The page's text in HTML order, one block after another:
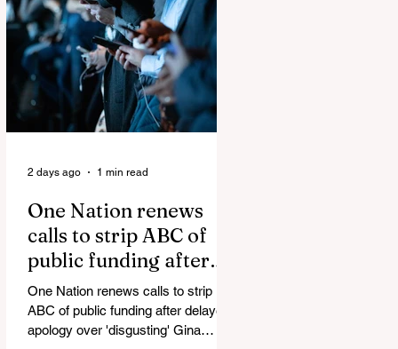
Scooter Pepper-Sprayed as
Thetford Migrant Protests Turn
Violent Alex Phillips states this is an
Islamic Invasion. They are bringing
Islamists and weapons into our
country. A study out of the UK
showed that 84%
One Nation renews
calls to strip ABC of
public funding after
delayed apology over
'disgusting' Gina
Rinehart segment
One Nation renews calls to strip
ABC of public funding after delayed
apology over 'disgusting' Gina
2 days ago 1 min read